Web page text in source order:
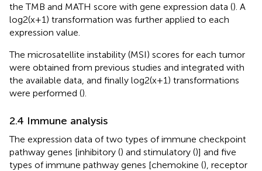
the TMB and MATH score with gene expression data (). A
log2(x+1) transformation was further applied to each
expression value.
The microsatellite instability (MSI) scores for each tumor
were obtained from previous studies and integrated with
the available data, and finally log2(x+1) transformations
were performed ().
2.4 Immune analysis
The expression data of two types of immune checkpoint
pathway genes [inhibitory () and stimulatory ()] and five
types of immune pathway genes [chemokine (), receptor